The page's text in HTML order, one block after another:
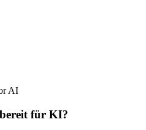
für KI?